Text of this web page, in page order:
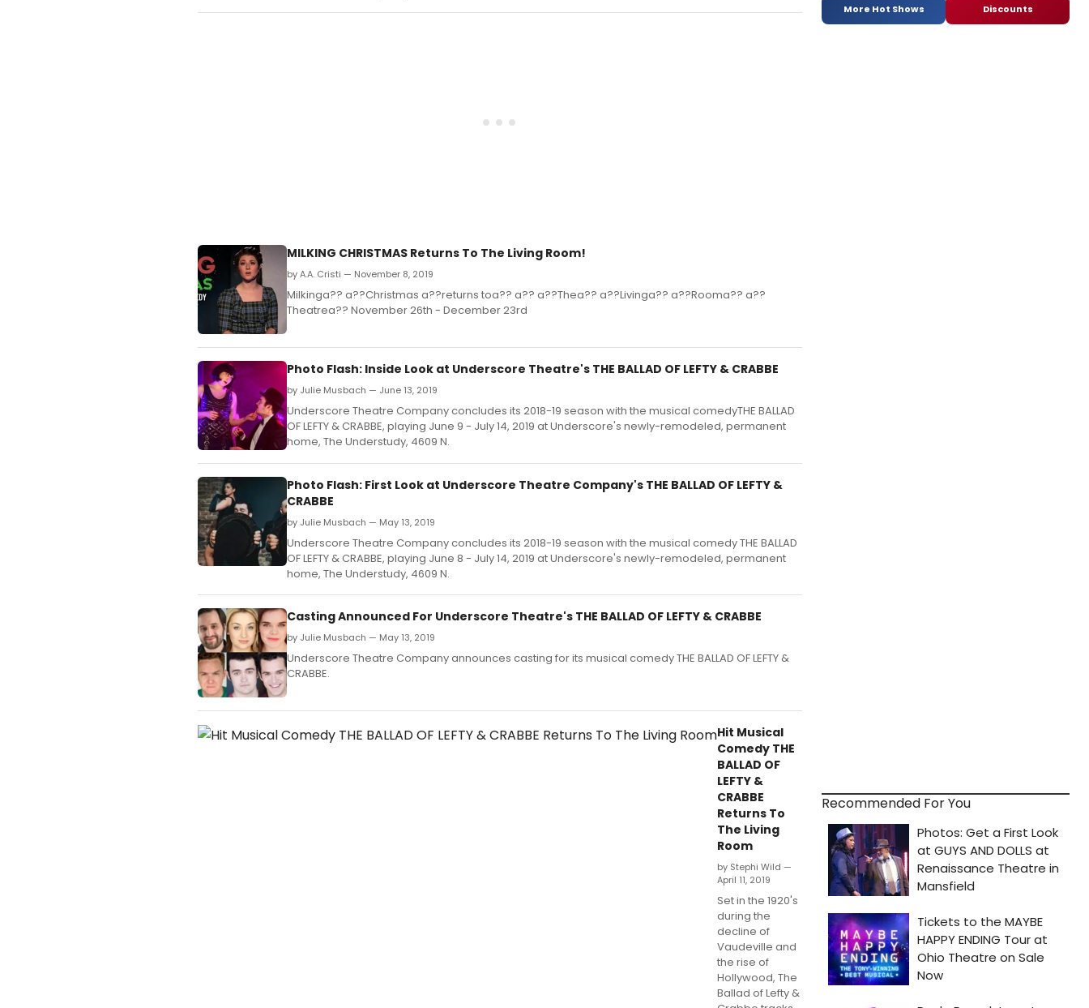
MILKING CHRISTMAS Returns To The Living Room!
by A.A. Cristi — November 8, 2019
Milkinga?? a??Christmas a??returns toa?? a?? a??Thea?? a??Livinga?? a??Rooma?? a??
Theatrea?? November 26th - December 23rd
Photo Flash: Inside Look at Underscore Theatre's THE BALLAD OF LEFTY & CRABBE
by Julie Musbach — June 13, 2019
Underscore Theatre Company concludes its 2018-19 season with the musical comedyTHE BALLAD
OF LEFTY & CRABBE, playing June 9 - July 14, 2019 at Underscore's newly-remodeled, permanent
home, The Understudy, 4609 N.
Photo Flash: First Look at Underscore Theatre Company's THE BALLAD OF LEFTY &
CRABBE
by Julie Musbach — May 13, 2019
Underscore Theatre Company concludes its 2018-19 season with the musical comedy THE BALLAD
OF LEFTY & CRABBE, playing June 8 - July 14, 2019 at Underscore's newly-remodeled, permanent
home, The Understudy, 4609 N.
Casting Announced For Underscore Theatre's THE BALLAD OF LEFTY & CRABBE
by Julie Musbach — May 13, 2019
Underscore Theatre Company announces casting for its musical comedy THE BALLAD OF LEFTY &
CRABBE.
Hit Musical
Comedy THE
BALLAD OF
LEFTY &
CRABBE
Returns To
The Living
Room
by Stephi Wild —
April 11, 2019
Set in the 1920's
during the
decline of
Vaudeville and
the rise of
Hollywood, The
Ballad of Lefty &
More Hot Shows Discounts
Recommended For You